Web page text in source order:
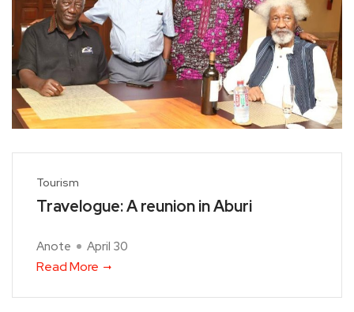
Tourism
Travelogue: A reunion in Aburi
Anote April 30
Read More